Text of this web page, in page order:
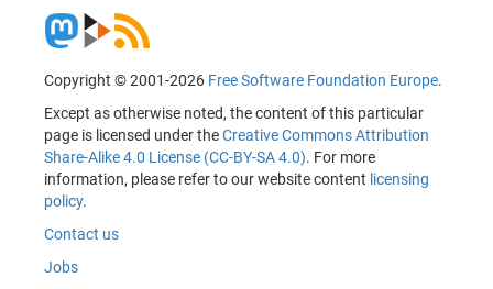
Copyright © 2001-2026 Free Software Foundation Europe.
Except as otherwise noted, the content of this particular
page is licensed under theCreative Commons Attribution
Share-Alike 4.0 License (CC-BY-SA 4.0). For more
information, please refer to our website content licensing
policy.
Contact us
Jobs